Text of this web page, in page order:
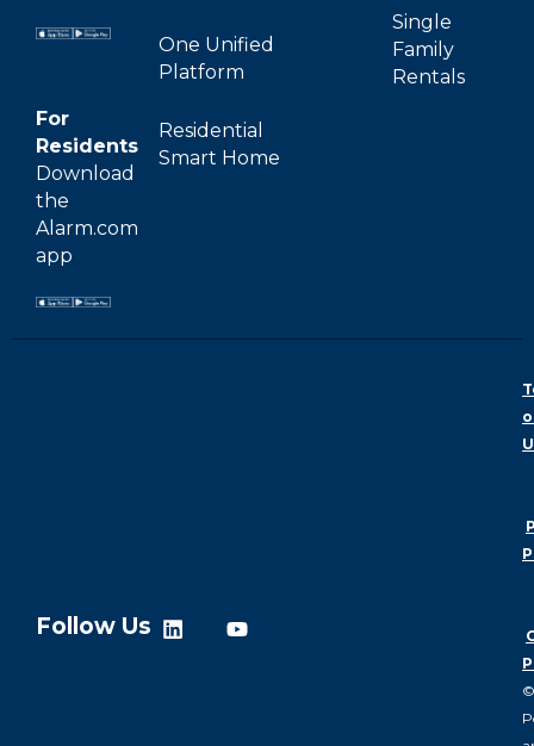
For
Residents
Download
the
Alarm.com
app
One Unified
Platform
Residential
Smart Home
Single
Family
Rentals
©
Follow Us